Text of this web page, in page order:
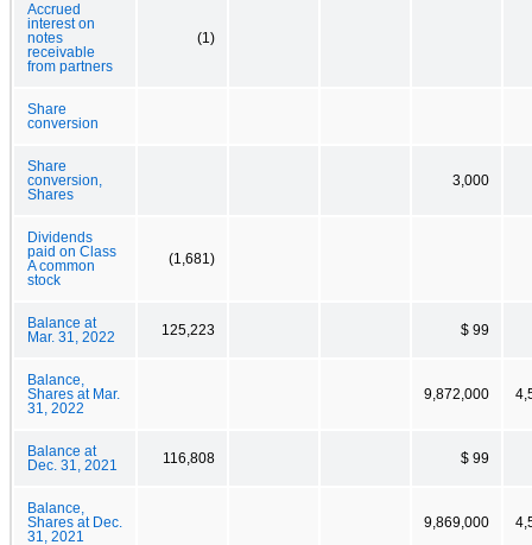
Accrued
interest on
notes
receivable
from partners
(1)
Share
conversion
Share
conversion,
Shares
3,000
Dividends
paid on Class
A common
stock
(1,681)
Balance at
Mar. 31, 2022
125,223 $ 99
Balance,
Shares at Mar.
31, 2022
9,872,000
Balance at
Dec. 31, 2021
116,808 $ 99
Balance,
Shares at Dec.
31, 2021
9,869,000